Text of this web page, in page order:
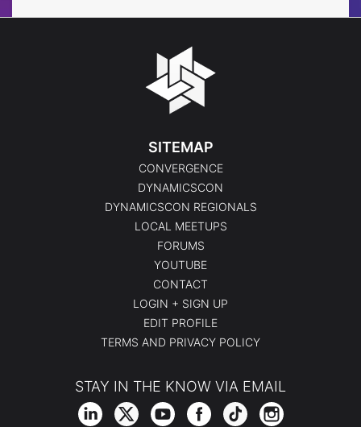
SITEMAP
CONVERGENCE
DYNAMICSCON
DYNAMICSCON REGIONALS
LOCAL MEETUPS
FORUMS
YOUTUBE
CONTACT
LOGIN + SIGN UP
EDIT PROFILE
TERMS AND PRIVACY POLICY
STAY IN THE KNOW VIA EMAIL